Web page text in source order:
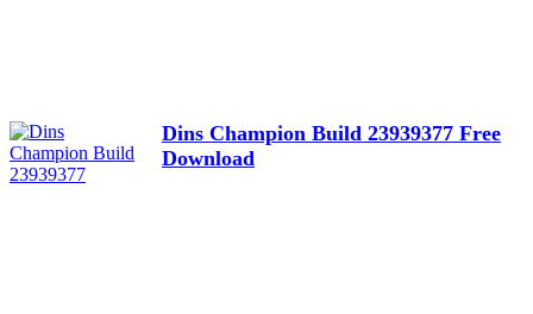
Dins Champion Build 23939377 Free
Download